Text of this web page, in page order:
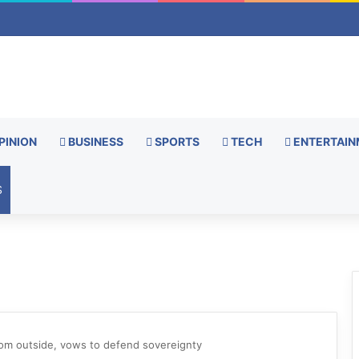
BUSINESS SPORTS TECH
outside, vows to defend sovereignty